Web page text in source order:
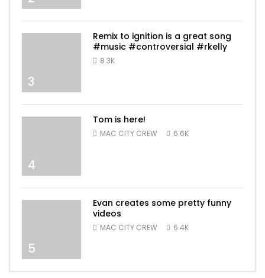
3
Remix to ignition is a great song
#music #controversial #rkelly
8.3K
4
Tom is here!
MAC CITY CREW 6.6K
5
Evan creates some pretty funny
videos
MAC CITY CREW 6.4K